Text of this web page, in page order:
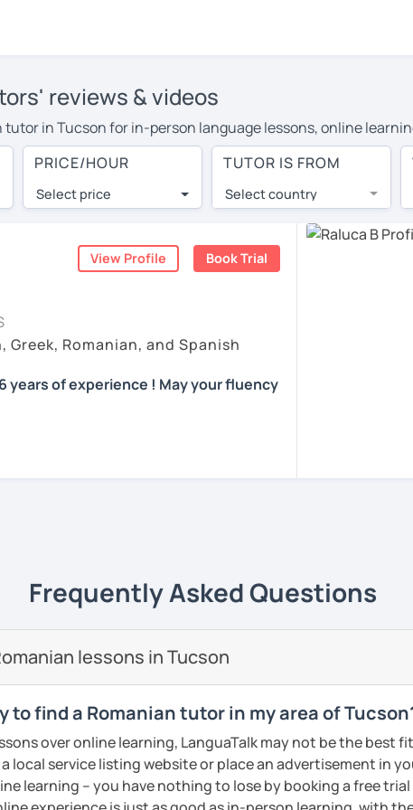
reviews & videos
in Tucson for in-person language lessons, online
to cover their travel costs or travel to their home, and the
travel expenses and have access to top tutors from around
are pleasantly surprised by the experience. At
conducted via video call, allowing you to communicate with
see for yourself!
check their availability, and read reviews from their
we'll give you a token for a 30-minute trial session at no cost.
for a Romanian tutor in Tucson instead. (Please note:
PRICE/HOUR
Select price
TUTOR IS FROM
Select country
View Profile Book Trial
Greek, Romanian, and Spanish
years of experience ! May your fluency
in Bucharest.
I got my dentist degree!
adjusted to you, my student.
class!! In this way the students can
more easily!!!
writing, listening and speaking,
variety of ways depending on what we
to get you closer to your language
Frequently Asked Questions
lessons in Tucson
to find a Romanian tutor in my area of
over online learning, LanguaTalk may not be the best
local service listing website or place an advertisement in
learning – you have nothing to lose by booking a free trial